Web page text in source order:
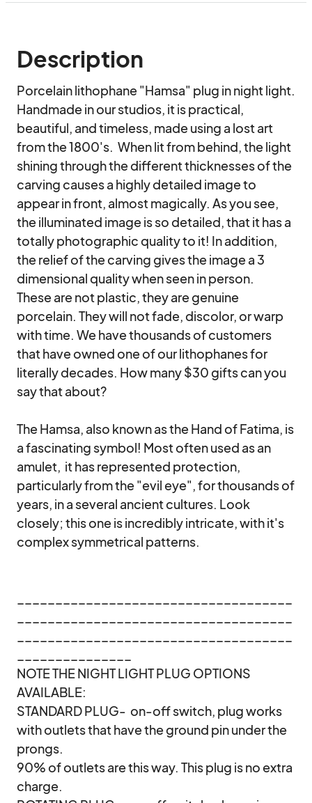
Description
Porcelain lithophane "Hamsa" plug in night light.
Handmade in our studios, it is practical,
beautiful, and timeless, made using a lost art
from the 1800's.  When lit from behind, the light
shining through the different thicknesses of the
carving causes a highly detailed image to
appear in front, almost magically. As you see,
the illuminated image is so detailed, that it has a
totally photographic quality to it! In addition,
the relief of the carving gives the image a 3
dimensional quality when seen in person.
These are not plastic, they are genuine
porcelain. They will not fade, discolor, or warp
with time. We have thousands of customers
that have owned one of our lithophanes for
literally decades. How many $30 gifts can you
say that about?
The Hamsa, also known as the Hand of Fatima, is
a fascinating symbol! Most often used as an
amulet,  it has represented protection,
particularly from the "evil eye", for thousands of
years, in a several ancient cultures. Look
closely; this one is incredibly intricate, with it's
complex symmetrical patterns.
NOTE THE NIGHT LIGHT PLUG OPTIONS
AVAILABLE:
STANDARD PLUG-  on-off switch, plug works
with outlets that have the ground pin under the
prongs.
90% of outlets are this way. This plug is no extra
charge.